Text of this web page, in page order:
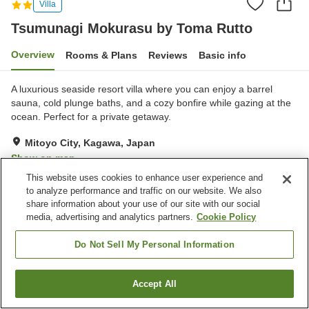
Villa
Tsumunagi Mokurasu by Toma Rutto
Overview Rooms & Plans Reviews Basic info
A luxurious seaside resort villa where you can enjoy a barrel
sauna, cold plunge baths, and a cozy bonfire while gazing at the
ocean. Perfect for a private getaway.
Mitoyo City, Kagawa, Japan
Show on map
Property facilities
Parking lot
Sauna
Table tennis
Tsumunagi Mokurasu by Toma Rutto
Find a room
This website uses cookies to enhance user experience and
to analyze performance and traffic on our website. We also
share information about your use of our site with our social
media, advertising and analytics partners. Cookie Policy
Do Not Sell My Personal Information
Accept All